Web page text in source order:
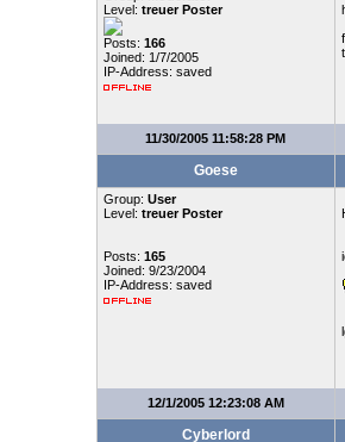
Level: treuer Poster
Posts: 166
Joined: 1/7/2005
IP-Address: saved
11/30/2005 11:58:28 PM
Goese
Group: User
Level: treuer Poster
Posts: 165
Joined: 9/23/2004
IP-Address: saved
12/1/2005 12:23:08 AM
Cyberlord